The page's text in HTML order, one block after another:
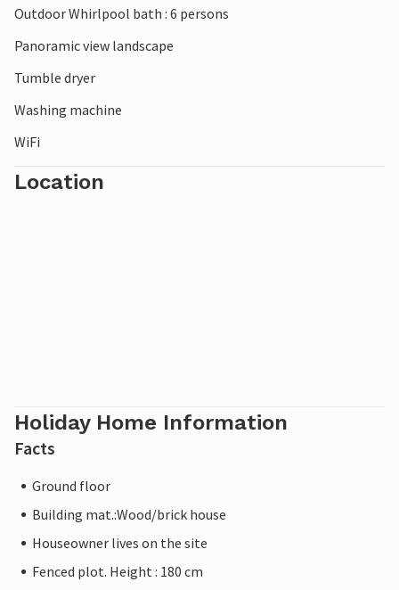
Outdoor Whirlpool bath : 6 persons
Panoramic view landscape
Tumble dryer
Washing machine
WiFi
Location
Holiday Home Information
Facts
Ground floor
Building mat.:Wood/brick house
Houseowner lives on the site
Fenced plot. Height : 180 cm